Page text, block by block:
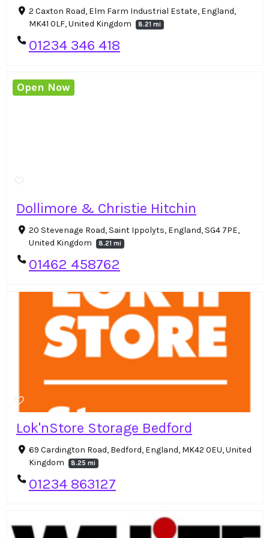
2 Caxton Road, Elm Farm Industrial Estate, England,
MK41 0LF, United Kingdom
8.21 mi
01234 346 418
Dollimore & Christie Hitchin
20 Stevenage Road, Saint Ippolyts, England, SG4 7PE,
United Kingdom
8.21 mi
01462 458762
Open Now
Lok'nStore Storage Bedford
69 Cardington Road, Bedford, England, MK42 0EU, United
Kingdom
8.25 mi
01234 863127